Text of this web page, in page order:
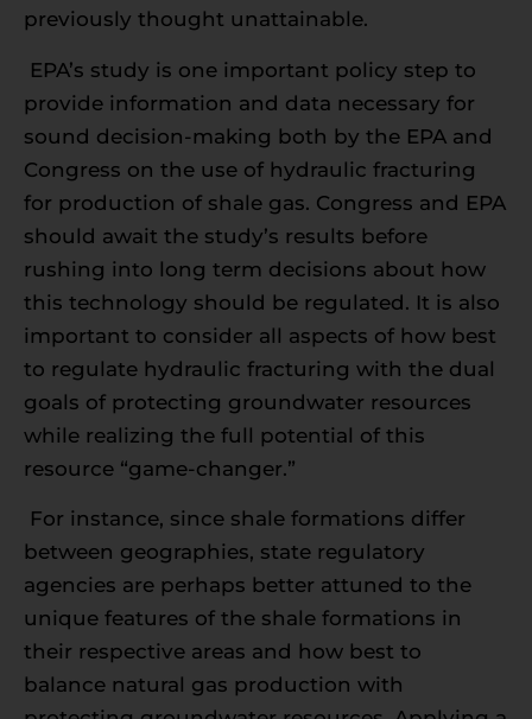
previously thought unattainable.
EPA’s study is one important policy step to
provide information and data necessary for
sound decision-making both by the EPA and
Congress on the use of hydraulic fracturing
for production of shale gas. Congress and EPA
should await the study’s results before
rushing into long term decisions about how
this technology should be regulated. It is also
important to consider all aspects of how best
to regulate hydraulic fracturing with the dual
goals of protecting groundwater resources
while realizing the full potential of this
resource “game-changer.”
For instance, since shale formations differ
between geographies, state regulatory
agencies are perhaps better attuned to the
unique features of the shale formations in
their respective areas and how best to
balance natural gas production with